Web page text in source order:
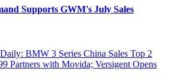
Supports GWM's July Sales
BMW 3 Series China Sales Top 2
Partners with Movida; Versigent Opens